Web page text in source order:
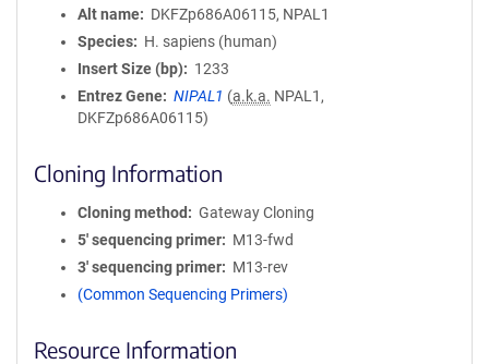
Alt name
DKFZp686A06115, NPAL1
Species
H. sapiens (human)
Insert Size (bp)
1233
Entrez Gene
NIPAL1 (a.k.a. NPAL1,
DKFZp686A06115)
Cloning Information
Cloning method
Gateway Cloning
5′ sequencing primer
M13-fwd
3′ sequencing primer
M13-rev
(Common Sequencing Primers)
Resource Information